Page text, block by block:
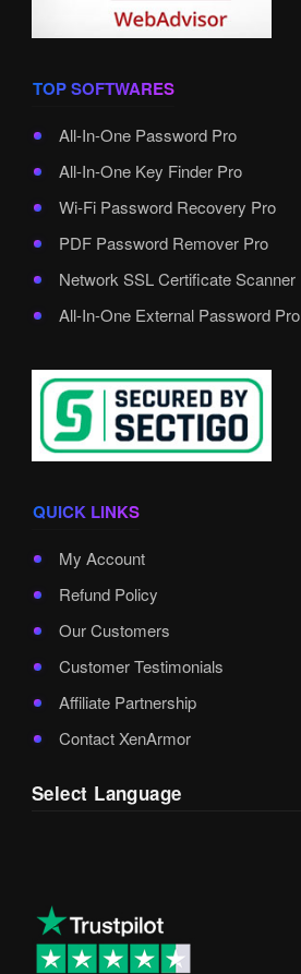
TOP SOFTWARES
All-In-One Password Pro
All-In-One Key Finder Pro
Wi-Fi Password Recovery Pro
PDF Password Remover Pro
Network SSL Certificate Scanner
All-In-One External Password Pro
QUICK LINKS
My Account
Refund Policy
Our Customers
Customer Testimonials
Affiliate Partnership
Contact XenArmor
Select Language